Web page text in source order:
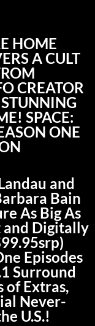
HOME
A CULT
CREATOR
SPACE:
ONE
and
Bain
As Big As
and Digitally
Episodes
Surround
of Extras,
Never-
U.S.!